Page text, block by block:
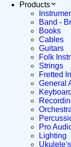
Products
Band -
Books
Cables
Guitars
Folk
Strings
Fretted
General
Pro
Lighting
Ukulele's